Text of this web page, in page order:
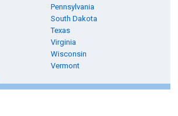
Pennsylvania
South Dakota
Texas
Virginia
Wisconsin
Vermont